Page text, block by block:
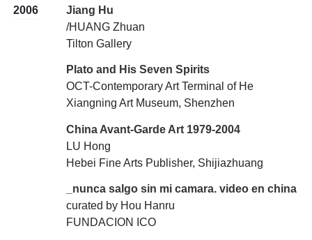
2006
Jiang Hu
/HUANG Zhuan
Tilton Gallery
Plato and His Seven Spirits
OCT-Contemporary Art Terminal of He
Xiangning Art Museum, Shenzhen
China Avant-Garde Art 1979-2004
LU Hong
Hebei Fine Arts Publisher, Shijiazhuang
_nunca salgo sin mi camara. video en china
curated by Hou Hanru
FUNDACION ICO